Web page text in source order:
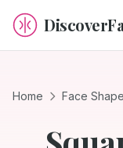
Home Face